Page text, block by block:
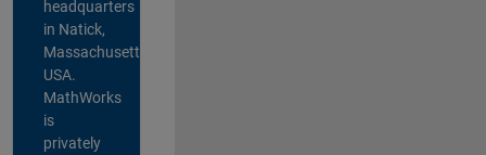
headquarters
in Natick,
Massachusetts,
USA.
MathWorks
is
privately